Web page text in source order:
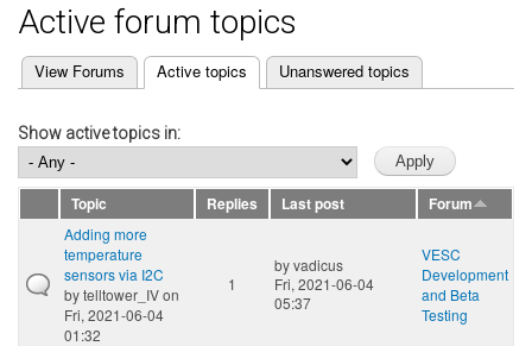
Active forum topics
Primary tabs
View Forums Active topics
(active tab) Unanswered topics
Show active topics in:
Topic Replies Last post
Forum
Adding more
temperature
sensors via I2C
bytelltower_IVon
Fri, 2021-06-04
01:32
1
byvadicus
Fri, 2021-06-04
05:37
VESC
Development
and Beta
Testing